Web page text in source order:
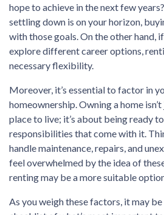
hope to achieve in the next few
settling down is on your horizon,
with those goals. On the other hand,
explore different career options,
necessary flexibility.
Moreover, it’s essential to factor in
homeownership. Owning a home
place to live; it’s about being ready
responsibilities that come with it.
handle maintenance, repairs, and
feel overwhelmed by the idea of
renting may be a more suitable
As you weigh these factors, it may